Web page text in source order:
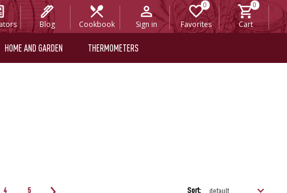
Blog Cookbook Sign in Favorites Cart
HOME AND GARDEN THERMOMETERS
4 5 Sort: